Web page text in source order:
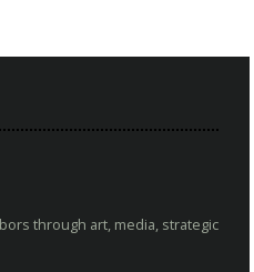
through art, media, strategic